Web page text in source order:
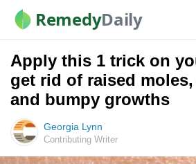
RemedyDaily
Apply this 1 trick on
get rid of raised
and bumpy growths
Georgia Lynn
Contributing Writer